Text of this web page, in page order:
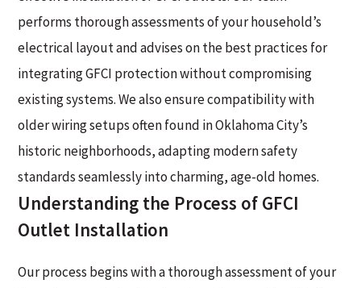
performs thorough assessments of your household’s
electrical layout and advises on the best practices for
integrating GFCI protection without compromising
existing systems. We also ensure compatibility with
older wiring setups often found in Oklahoma City’s
historic neighborhoods, adapting modern safety
standards seamlessly into charming, age-old homes.
Understanding the Process of GFCI
Outlet Installation
Our process begins with a thorough assessment of your